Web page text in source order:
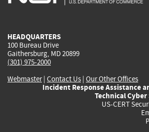
HEADQUARTERS
100 Bureau Drive
Gaithersburg, MD 20899
(301) 975-2000
Webmaster| Contact Us | Our Other Offices
Incident Response Assistance
Technical
US-CERT